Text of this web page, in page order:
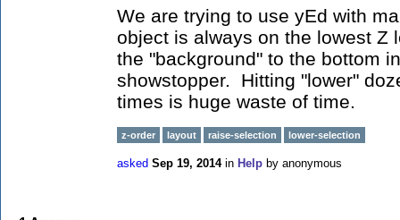
We are trying to use yEd with
object is always on the lowest
the "background" to the bottom
showstopper. Hitting "lower"
times is huge waste of time.
z-order layout raise-selection lower-selection
asked Sep 19, 2014 in Help by anonymous